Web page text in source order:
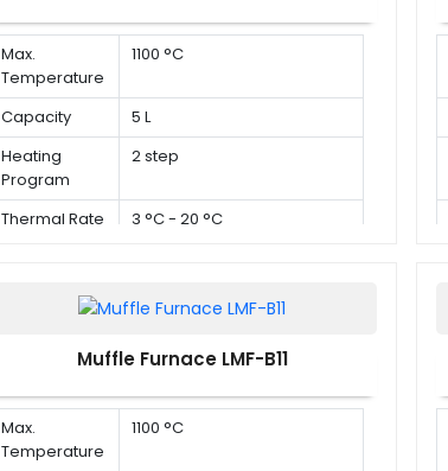
Max.
Temperature
1100 °C
Capacity
5 L
Heating
Program
2 step
Thermal Rate 3 °C - 20 °C
Muffle Furnace LMF-B11
Max.
Temperature
1100 °C